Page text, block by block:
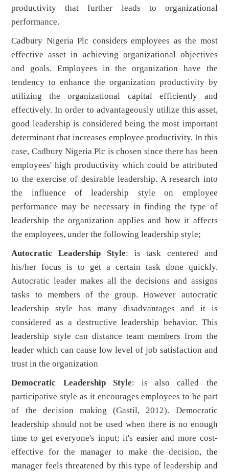
productivity that further leads to organizational
performance.
Cadbury Nigeria Plc considers employees as the most
effective asset in achieving organizational objectives
and goals. Employees in the organization have the
tendency to enhance the organization productivity by
utilizing the organizational capital efficiently and
effectively. In order to advantageously utilize this asset,
good leadership is considered being the most important
determinant that increases employee productivity. In this
case, Cadbury Nigeria Plc is chosen since there has been
employees' high productivity which could be attributed
to the exercise of desirable leadership. A research into
the influence of leadership style on employee
performance may be necessary in finding the type of
leadership the organization applies and how it affects
the employees, under the following leadership style;
Autocratic Leadership Style: is task centered and
his/her focus is to get a certain task done quickly.
Autocratic leader makes all the decisions and assigns
tasks to members of the group. However autocratic
leadership style has many disadvantages and it is
considered as a destructive leadership behavior. This
leadership style can distance team members from the
leader which can cause low level of job satisfaction and
trust in the organization
Democratic Leadership Style: is also called the
participative style as it encourages employees to be part
of the decision making (Gastil, 2012). Democratic
leadership should not be used when there is no enough
time to get everyone's input; it's easier and more cost-
effective for the manager to make the decision, the
manager feels threatened by this type of leadership and